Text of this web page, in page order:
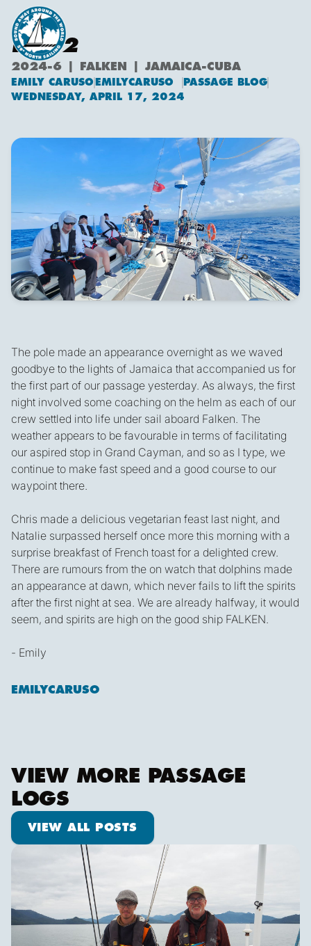
DAY 2
2024-6 | FALKEN | JAMAICA-CUBA
EMILY CARUSO
Emily Caruso
EMILYCARUSO
PASSAGE BLOG
WEDNESDAY, APRIL 17, 2024
The pole made an appearance overnight as we waved
goodbye to the lights of Jamaica that accompanied us for
the first part of our passage yesterday. As always, the first
night involved some coaching on the helm as each of our
crew settled into life under sail aboard Falken. The
weather appears to be favourable in terms of facilitating
our aspired stop in Grand Cayman, and so as I type, we
continue to make fast speed and a good course to our
waypoint there.
Chris made a delicious vegetarian feast last night, and
Natalie surpassed herself once more this morning with a
surprise breakfast of French toast for a delighted crew.
There are rumours from the on watch that dolphins made
an appearance at dawn, which never fails to lift the spirits
after the first night at sea. We are already halfway, it would
seem, and spirits are high on the good ship FALKEN.
- Emily
EMILYCARUSO
VIEW MORE PASSAGE
LOGS
View all posts
VIEW ALL POSTS
Pot dodging and whale watching